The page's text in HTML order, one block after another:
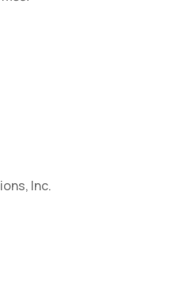
Inc.